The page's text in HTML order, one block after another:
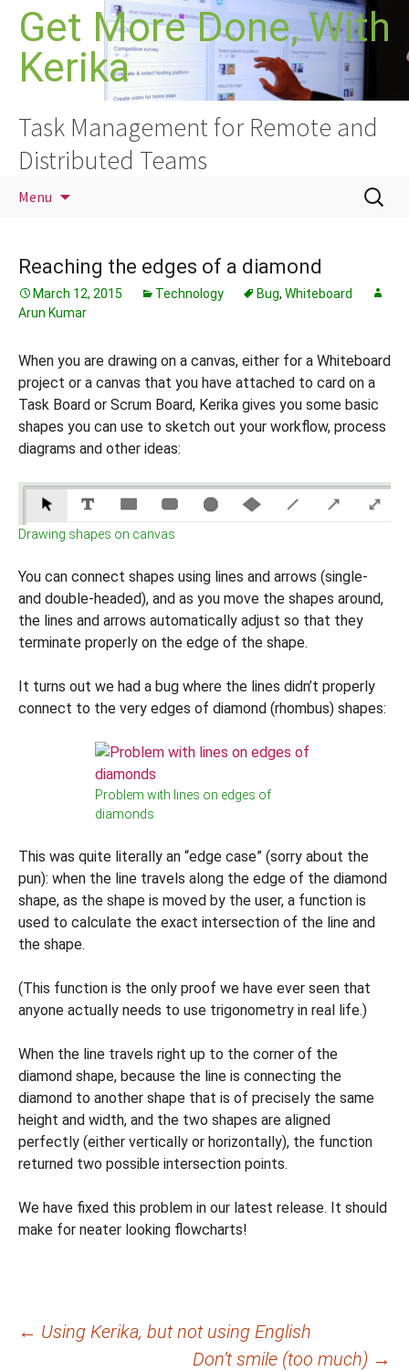
Skip
content
Get More Done, With
Kerika
Task Management for Remote and
Distributed Teams
Menu
Search
for:
Reaching the edges of a diamond
March 12, 2015 Technology Bug, Whiteboard
Arun Kumar
When you are drawing on a canvas, either for a Whiteboard
project or a canvas that you have attached to card on a
Task Board or Scrum Board, Kerika gives you some basic
shapes you can use to sketch out your workflow, process
diagrams and other ideas:
Drawing shapes on canvas
You can connect shapes using lines and arrows (single-
and double-headed), and as you move the shapes around,
the lines and arrows automatically adjust so that they
terminate properly on the edge of the shape.
It turns out we had a bug where the lines didn’t properly
connect to the very edges of diamond (rhombus) shapes:
Problem with lines on edges of
diamonds
This was quite literally an “edge case” (sorry about the
pun): when the line travels along the edge of the diamond
shape, as the shape is moved by the user, a function is
used to calculate the exact intersection of the line and
the shape.
(This function is the only proof we have ever seen that
anyone actually needs to use trigonometry in real life.)
When the line travels right up to the corner of the
diamond shape, because the line is connecting the
diamond to another shape that is of precisely the same
height and width, and the two shapes are aligned
perfectly (either vertically or horizontally), the function
returned two possible intersection points.
We have fixed this problem in our latest release. It should
make for neater looking flowcharts!
Post
← Using Kerika, but not using English
Don’t smile (too much) →